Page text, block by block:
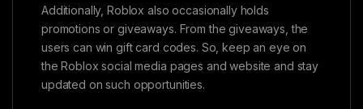
Additionally, Roblox also occasionally holds
promotions or giveaways. From the giveaways, the
users can win gift card codes. So, keep an eye on
the Roblox social media pages and website and stay
updated on such opportunities.